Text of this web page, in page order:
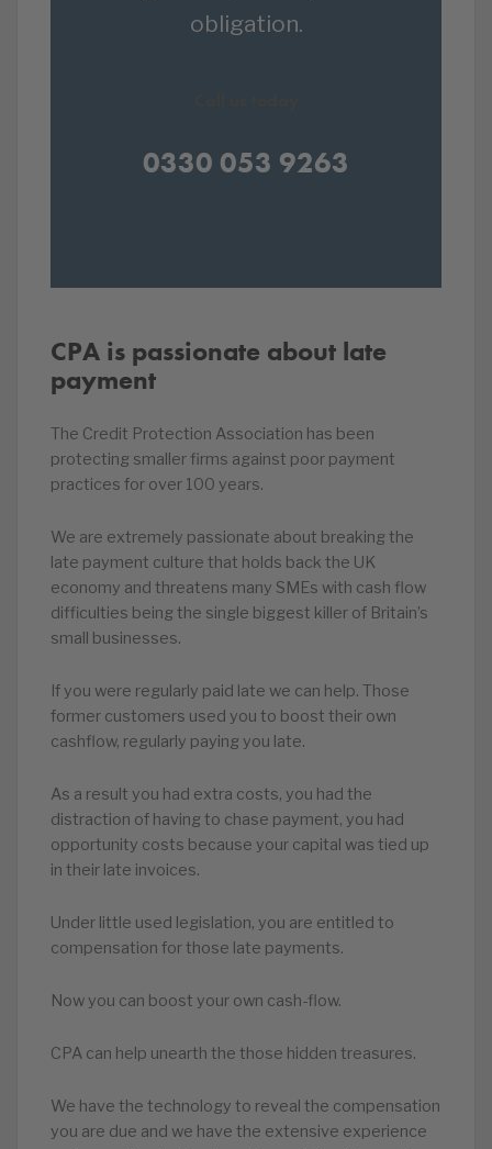
obligation.
0330 053 9263
CPA is passionate about late
payment
The Credit Protection Association has been
protecting smaller firms against poor payment
practices for over 100 years.
We are extremely passionate about breaking the
late payment culture that holds back the UK
economy and threatens many SMEs with cash flow
difficulties being the single biggest killer of Britain’s
small businesses.
If you were regularly paid late we can help. Those
former customers used you to boost their own
cashflow, regularly paying you late.
As a result you had extra costs, you had the
distraction of having to chase payment, you had
opportunity costs because your capital was tied up
in their late invoices.
Under little used legislation, you are entitled to
compensation for those late payments.
Now you can boost your own cash-flow.
CPA can help unearth the those hidden treasures.
We have the technology to reveal the compensation
you are due and we have the extensive experience